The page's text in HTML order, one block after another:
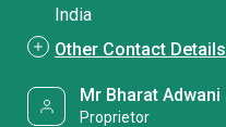
India
Other Contact Details
Mr Bharat Adwani
Proprietor